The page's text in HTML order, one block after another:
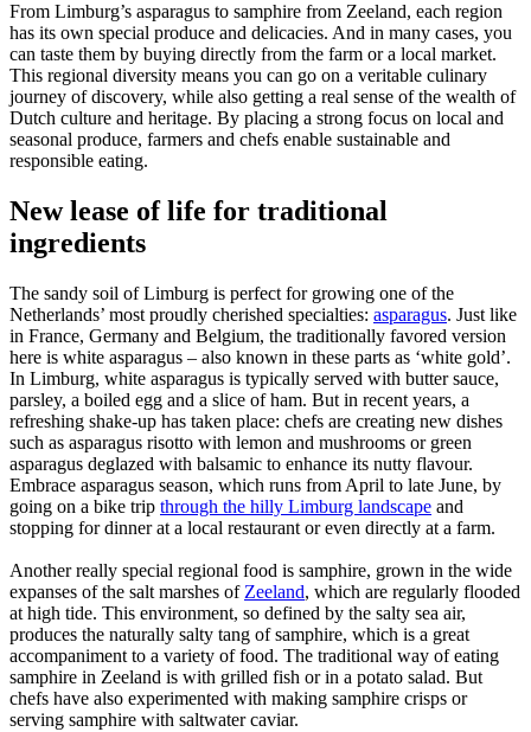
From Limburg’s asparagus to samphire from Zeeland, each region
has its own special produce and delicacies. And in many cases, you
can taste them by buying directly from the farm or a local market.
This regional diversity means you can go on a veritable culinary
journey of discovery, while also getting a real sense of the wealth of
Dutch culture and heritage. By placing a strong focus on local and
seasonal produce, farmers and chefs enable sustainable and
responsible eating.
New lease of life for traditional
ingredients
The sandy soil of Limburg is perfect for growing one of the
Netherlands’ most proudly cherished specialties: asparagus. Just like
in France, Germany and Belgium, the traditionally favored version
here is white asparagus – also known in these parts as ‘white gold’.
In Limburg, white asparagus is typically served with butter sauce,
parsley, a boiled egg and a slice of ham. But in recent years, a
refreshing shake-up has taken place: chefs are creating new dishes
such as asparagus risotto with lemon and mushrooms or green
asparagus deglazed with balsamic to enhance its nutty flavour.
Embrace asparagus season, which runs from April to late June, by
going on a bike trip through the hilly Limburg landscape and
stopping for dinner at a local restaurant or even directly at a farm.
Another really special regional food is samphire, grown in the wide
expanses of the salt marshes of Zeeland, which are regularly flooded
at high tide. This environment, so defined by the salty sea air,
produces the naturally salty tang of samphire, which is a great
accompaniment to a variety of food. The traditional way of eating
samphire in Zeeland is with grilled fish or in a potato salad. But
chefs have also experimented with making samphire crisps or
serving samphire with saltwater caviar.